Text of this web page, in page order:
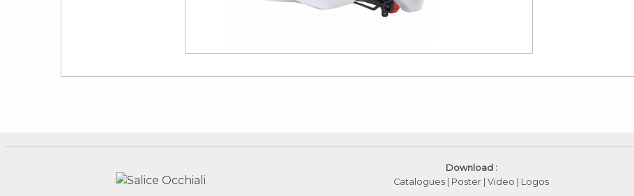
Download :
Catalogues | Poster |Video (apre in una nuova finestra)
| Logos